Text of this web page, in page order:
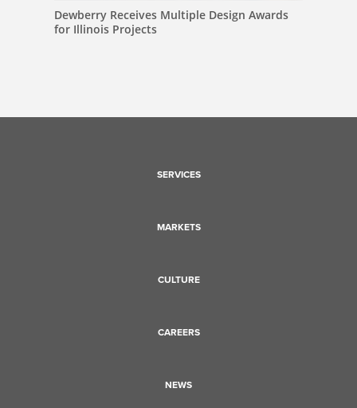
Dewberry Receives Multiple Design Awards
for Illinois Projects
SERVICES
MARKETS
CULTURE
CAREERS
NEWS